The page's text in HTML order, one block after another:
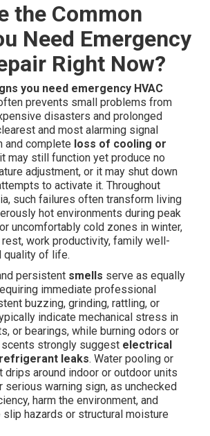
the Common
Need Emergency
Right Now?
you need emergency HVAC
prevents small problems from
disasters and prolonged
and most alarming signal
and complete loss of cooling or
may still function yet produce no
adjustment, or it may shut down
to activate it. Throughout
such failures often transform living
hot environments during peak
uncomfortably cold zones in winter,
work productivity, family well-
quality of life.
persistent smells serve as equally
immediate professional
buzzing, grinding, rattling, or
indicate mechanical stress in
or bearings, while burning odors or
strongly suggest electrical
refrigerant leaks. Water pooling or
around indoor or outdoor units
serious warning sign, as unchecked
harm the environment, and
hazards or structural moisture